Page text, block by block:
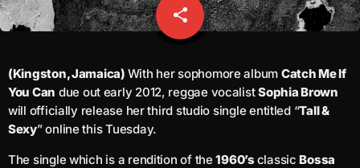
Jahkno Main
Afrobeats X Amapiano
Dancehall Reggae
Charts
Chat
share
email
(Kingston, Jamaica) With her sophomore album Catch Me If
You Can due out early 2012, reggae vocalistSophia Brown
will officially release her third studio single entitled “Tall &
Sexy” online this Tuesday.
The single which is a rendition of the1960’s classicBossa